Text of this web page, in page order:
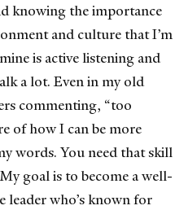
knowing the importance
and culture that I’m
is active listening and
a lot. Even in my old
commenting, “too
of how I can be more
words. You need that skill
goal is to become a well-
leader who’s known for